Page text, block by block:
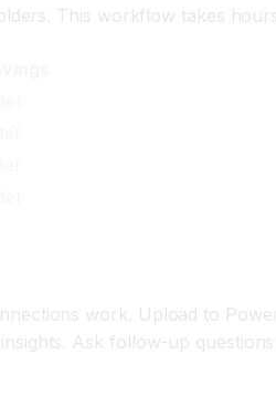
This workflow takes
work. Upload to
Ask follow-up